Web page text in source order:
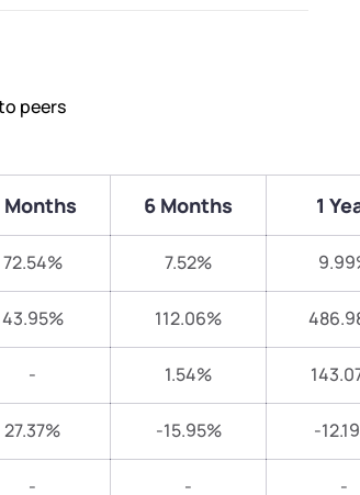
peers
Months 6 Months 1
72.54% 7.52%
43.95% 112.06%
- 1.54%
27.37% -15.95% -
- - -